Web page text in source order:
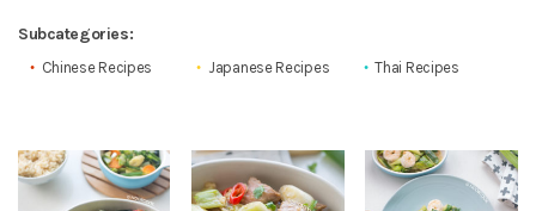
Subcategories:
Chinese Recipes Japanese Recipes Thai Recipes